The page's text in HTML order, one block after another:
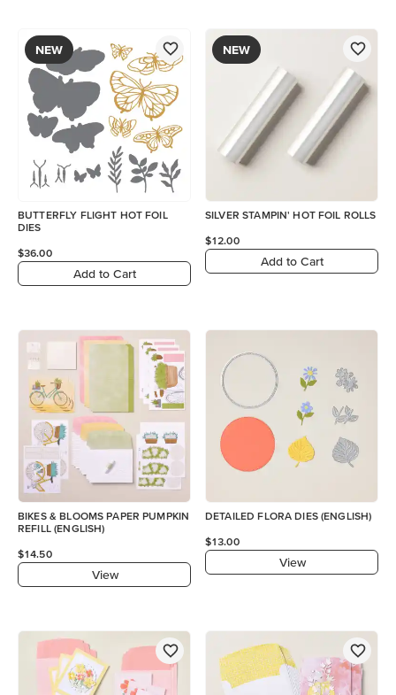
NEW
BUTTERFLY FLIGHT HOT FOIL
DIES
$36.00
Add to Cart
NEW
SILVER STAMPIN' HOT FOIL ROLLS
$12.00
Add to Cart
BIKES & BLOOMS PAPER PUMPKIN
REFILL (ENGLISH)
$14.50
View
DETAILED FLORA DIES (ENGLISH)
$13.00
View